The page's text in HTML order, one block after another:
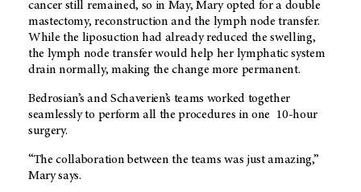
cancer still remained, so in May, Mary opted for a double
mastectomy, reconstruction and the lymph node transfer.
While the liposuction had already reduced the swelling,
the lymph node transfer would help her lymphatic system
drain normally, making the change more permanent.
Bedrosian’s and Schaverien’s teams worked together
seamlessly to perform all the procedures in one 10-hour
surgery.
“The collaboration between the teams was just amazing,”
Mary says.